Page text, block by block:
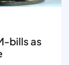
bills as